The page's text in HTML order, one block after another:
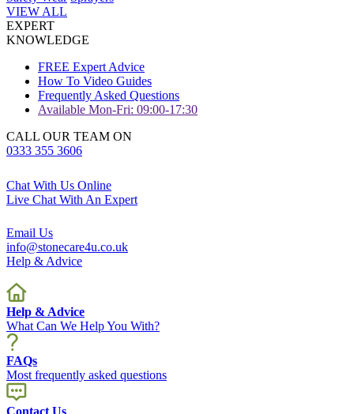
VIEW ALL
EXPERT
KNOWLEDGE
FREE Expert Advice
How To Video Guides
Frequently Asked Questions
Available Mon-Fri: 09:00-17:30
CALL OUR TEAM ON
0333 355 3606
Chat With Us Online
Live Chat With An Expert
Email Us
info@stonecare4u.co.uk
Help & Advice
Help & Advice
What Can We Help You With?
FAQs
Most frequently asked questions
Contact Us